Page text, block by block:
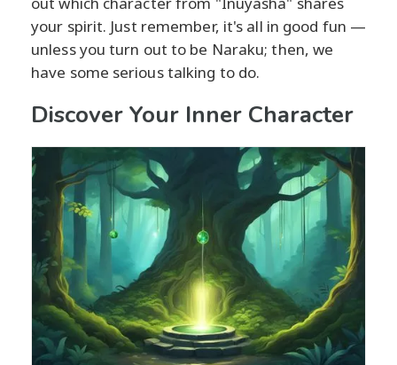
your spirit. Just remember, it's all in good fun —
unless you turn out to be Naraku; then, we
have some serious talking to do.
Discover Your Inner Character